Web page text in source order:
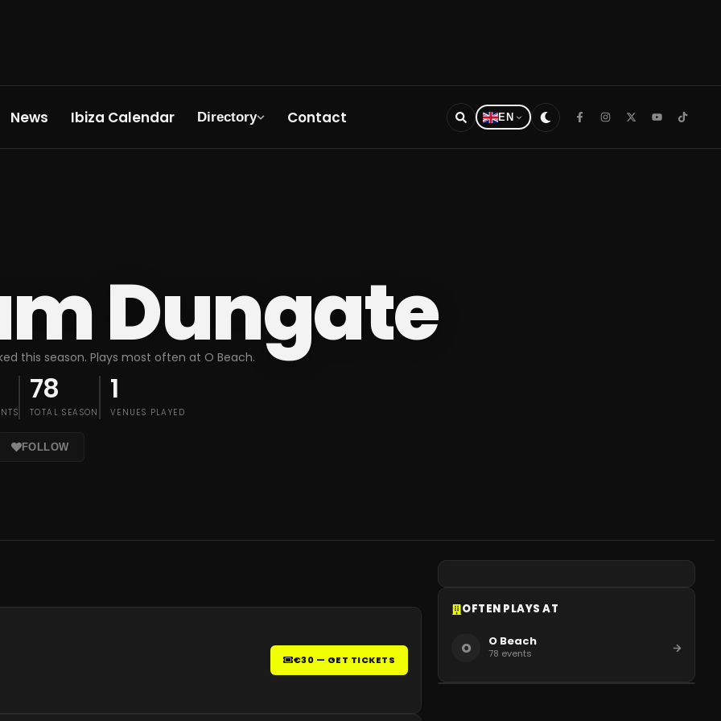
News Ibiza Calendar Directory Contact EN
Dungate
this season. Plays most often at O Beach.
78
TOTAL SEASON
1
VENUES PLAYED
FOLLOW
€30 — GET TICKETS
OFTEN PLAYS AT
O O Beach
78 events